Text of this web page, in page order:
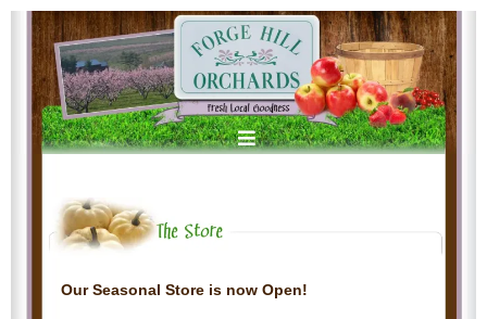
Our Seasonal Store is now Open!